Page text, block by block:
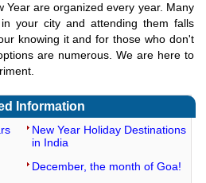
Year are organized every year. Many
your city and attending them falls
knowing it and for those who don't
are numerous. We are here to
Information
New Year Holiday Destinations
in India
December, the month of Goa!